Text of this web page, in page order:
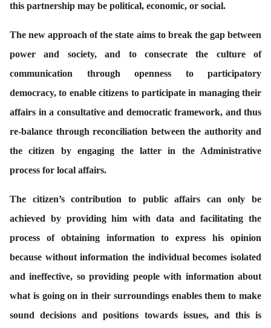
this partnership may be political, economic, or social.
The new approach of the state aims to break the gap between
power and society, and to consecrate the culture of
communication through openness to participatory
democracy, to enable citizens to participate in managing their
affairs in a consultative and democratic framework, and thus
re-balance through reconciliation between the authority and
the citizen by engaging the latter in the Administrative
process for local affairs.
The citizen’s contribution to public affairs can only be
achieved by providing him with data and facilitating the
process of obtaining information to express his opinion
because without information the individual becomes isolated
and ineffective, so providing people with information about
what is going on in their surroundings enables them to make
sound decisions and positions towards issues, and this is